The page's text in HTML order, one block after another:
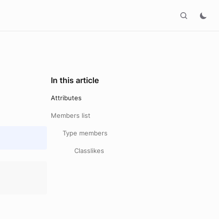
In this article
Attributes
Members list
Type members
Classlikes